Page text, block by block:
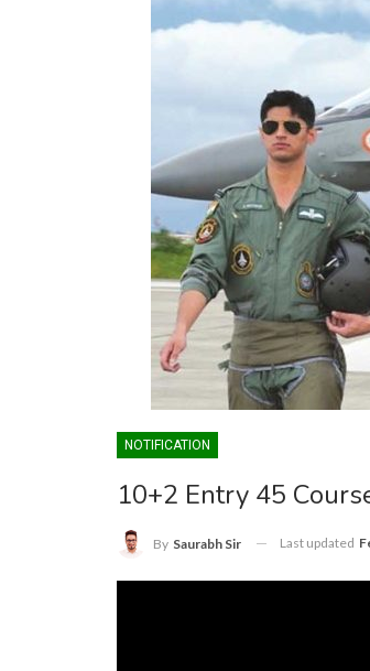
NOTIFICATION
10+2 Entry 45
By Saurabh Sir Last updated